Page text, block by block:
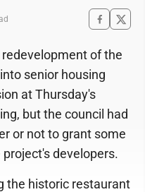
redevelopment of the
senior housing
at Thursday's
but the council had
or not to grant some
developers.
the historic restaurant